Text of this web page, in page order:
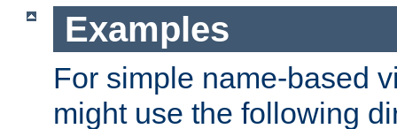
Examples
For simple name-based
might use the following